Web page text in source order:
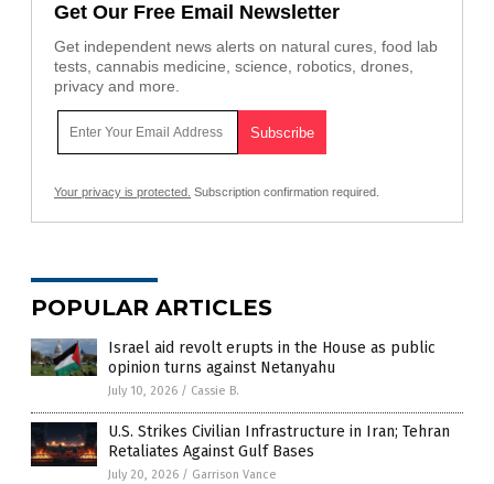
Get Our Free Email Newsletter
Get independent news alerts on natural cures, food lab
tests, cannabis medicine, science, robotics, drones,
privacy and more.
Your privacy is protected. Subscription confirmation required.
POPULAR ARTICLES
Israel aid revolt erupts in the House as public
opinion turns against Netanyahu
July 10, 2026 / Cassie B.
U.S. Strikes Civilian Infrastructure in Iran; Tehran
Retaliates Against Gulf Bases
July 20, 2026 / Garrison Vance